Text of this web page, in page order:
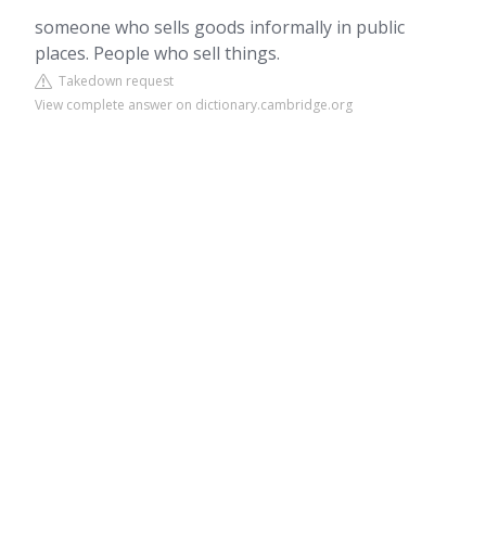
someone who sells goods informally in public
places. People who sell things.
Takedown request
View complete answer on dictionary.cambridge.org